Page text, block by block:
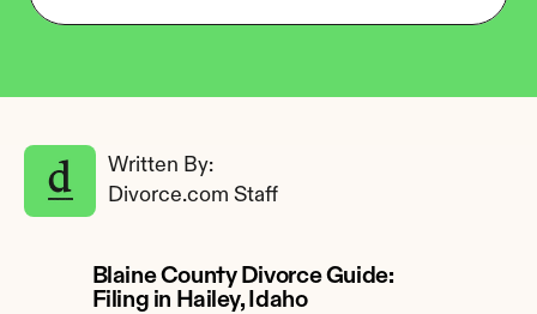
Written By:
Divorce.com Staff
Blaine County Divorce Guide:
Filing in Hailey, Idaho